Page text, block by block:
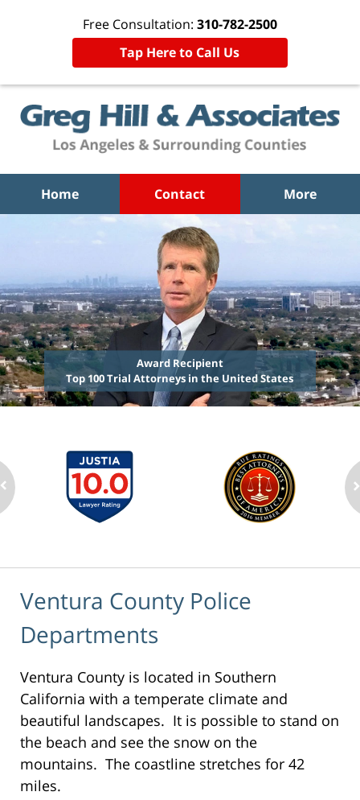
Free Consultation: 310-782-2500
Tap Here to Call Us
Home Contact More
Award Recipient
Top 100 Trial Attorneys in the United States
Ventura County Police
Departments
Ventura County is located in Southern
California with a temperate climate and
beautiful landscapes. It is possible to stand on
the beach and see the snow on the
mountains. The coastline stretches for 42
miles.